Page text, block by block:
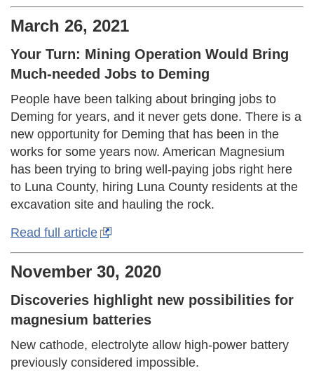
March 26, 2021
Your Turn: Mining Operation Would Bring
Much-needed Jobs to Deming
People have been talking about bringing jobs to
Deming for years, and it never gets done. There is a
new opportunity for Deming that has been in the
works for some years now. American Magnesium
has been trying to bring well-paying jobs right here
to Luna County, hiring Luna County residents at the
excavation site and hauling the rock.
Read full article
November 30, 2020
Discoveries highlight new possibilities for
magnesium batteries
New cathode, electrolyte allow high-power battery
previously considered impossible.